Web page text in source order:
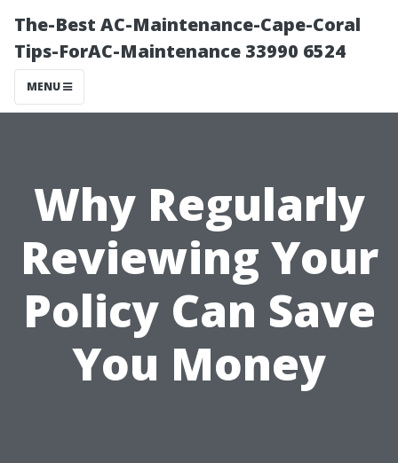
The-Best AC-Maintenance-Cape-Coral
Tips-ForAC-Maintenance 33990 6524
MENU
Why Regularly
Reviewing Your
Policy Can Save
You Money